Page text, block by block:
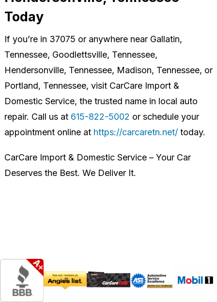
Today
If you’re in 37075 or anywhere near Gallatin,
Tennessee, Goodlettsville, Tennessee,
Hendersonville, Tennessee, Madison, Tennessee, or
Portland, Tennessee, visit CarCare Import &
Domestic Service, the trusted name in local auto
repair. Call us at 615-822-5002 or schedule your
appointment online at https://carcaretn.net/today.
CarCare Import & Domestic Service – Your Car
Deserves the Best. We Deliver It.